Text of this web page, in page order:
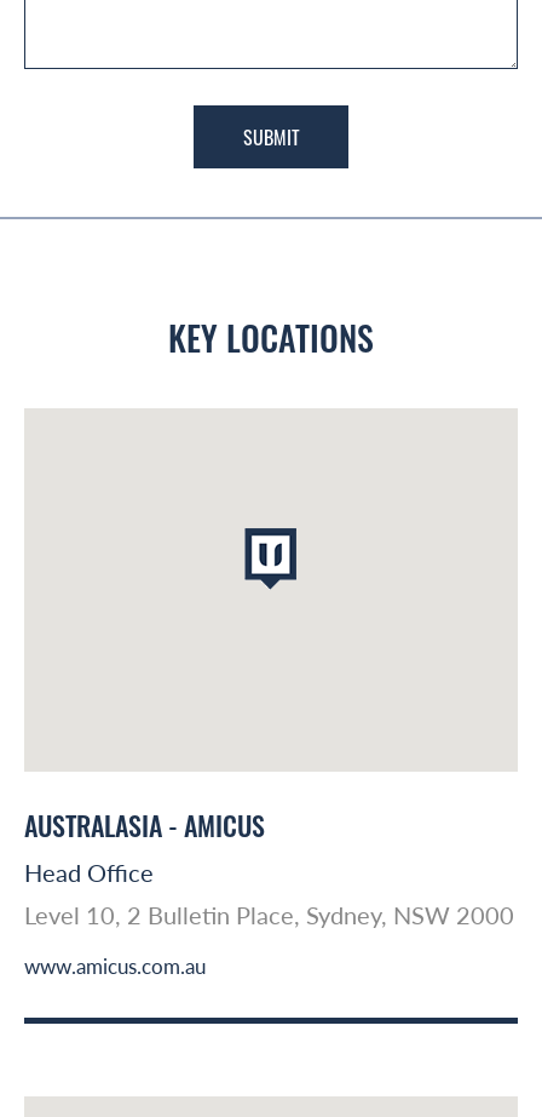
SUBMIT
KEY LOCATIONS
AUSTRALASIA - AMICUS
Head Office
Level 10, 2 Bulletin Place, Sydney, NSW 2000
www.amicus.com.au